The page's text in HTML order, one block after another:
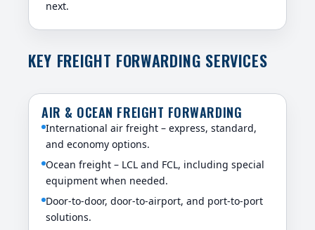
next.
KEY FREIGHT FORWARDING SERVICES
AIR & OCEAN FREIGHT FORWARDING
International air freight – express, standard,
and economy options.
Ocean freight – LCL and FCL, including special
equipment when needed.
Door-to-door, door-to-airport, and port-to-port
solutions.